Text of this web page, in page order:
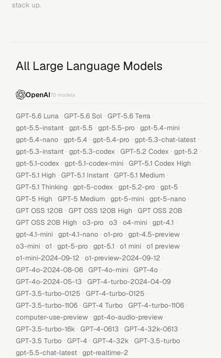
stack up.
All Large Language Models
OpenAI70 models
GPT-5.6 Luna · GPT-5.6 Sol · GPT-5.6 Terra ·
gpt-5.5-instant · gpt-5.5 · gpt-5.5-pro · gpt-5.4-mini ·
gpt-5.4-nano · gpt-5.4 · gpt-5.4-pro · gpt-5.3-chat-latest ·
gpt-5.3-instant · gpt-5.3-codex · GPT-5.2 Codex · gpt-5.2 ·
gpt-5.1-codex · gpt-5.1-codex-mini · GPT-5.1 Codex High ·
GPT-5.1 High · GPT-5.1 Instant · GPT-5.1 Medium ·
GPT-5.1 Thinking · gpt-5-codex · gpt-5.2-pro · gpt-5 ·
GPT-5 High · GPT-5 Medium · gpt-5-mini · gpt-5-nano ·
GPT OSS 120B · GPT OSS 120B High · GPT OSS 20B ·
GPT OSS 20B High · o3-pro · o3 · o4-mini · gpt-4.1 ·
gpt-4.1-mini · gpt-4.1-nano · o1-pro · gpt-4.5-preview ·
o3-mini · o1 · gpt-5-pro · gpt-5.1 · o1 mini · o1 preview ·
o1-mini-2024-09-12 · o1-preview-2024-09-12 ·
GPT-4o-2024-08-06 · GPT-4o-mini · GPT-4o ·
GPT-4o-2024-05-13 · GPT-4-turbo-2024-04-09 ·
GPT-3.5-turbo-0125 · GPT-4-turbo-0125 ·
GPT-3.5-turbo-1106 · GPT-4 Turbo · GPT-4-turbo-1106 ·
computer-use-preview · gpt-4o-audio-preview ·
GPT-3.5-turbo-16k · GPT-4-0613 · GPT-4-32k-0613 ·
GPT-3.5 Turbo · GPT-4 · GPT-4-32k · GPT-3.5-turbo ·
gpt-5.5-chat-latest · gpt-realtime-2